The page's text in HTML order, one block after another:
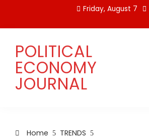
content
Friday, August 7
POLITICAL
ECONOMY
JOURNAL
Home
TRENDS